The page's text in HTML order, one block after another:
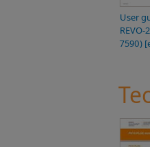
User
REVO-
7590)